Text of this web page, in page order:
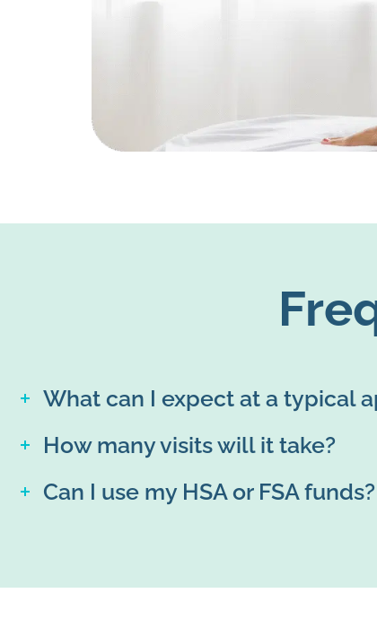
What can I expect at a typical
How many visits will it take?
Can I use my HSA or FSA funds?